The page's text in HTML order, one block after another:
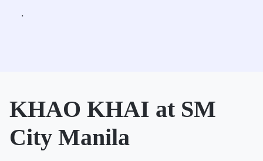
.
KHAO KHAI at SM
City Manila